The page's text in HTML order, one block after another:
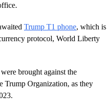
Trump T1 phone, which is
protocol, World Liberty
brought against the
Trump Organization, as they